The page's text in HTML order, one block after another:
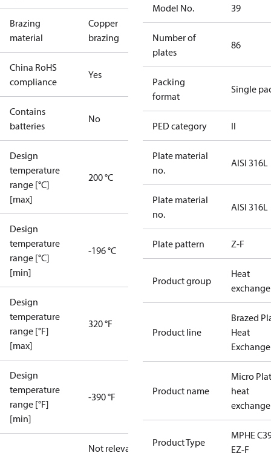
Brazing
material
Copper
brazing
China RoHS
compliance
Yes
Contains
batteries
No
Design
temperature
range [°C]
[max]
200 °C
Design
temperature
range [°C]
[min]
-196 °C
Design
temperature
range [°F]
[max]
320 °F
Design
temperature
range [°F]
[min]
-390 °F
Not relevant
Model No. 39
Number of
plates
86
Packing
format
Single
PED category II
Plate material
no.
AISI 316L
Plate material
no.
AISI 316L
Plate pattern Z-F
Product group
Heat
Product line
Brazed
Heat
Product name
Micro
heat
Product Type
MPHE
EZ-F